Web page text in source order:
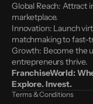
Global Reach: Attract
marketplace.
Innovation: Launch
matchmaking to fast-
Growth: Become the
entrepreneurs thrive.
FranchiseWorld:
Explore. Invest.
Terms & Conditions